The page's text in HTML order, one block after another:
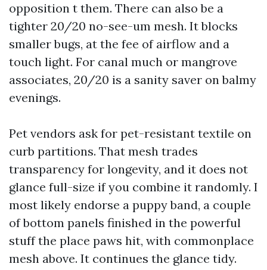
opposition t them. There can also be a
tighter 20/20 no-see-um mesh. It blocks
smaller bugs, at the fee of airflow and a
touch light. For canal much or mangrove
associates, 20/20 is a sanity saver on balmy
evenings.
Pet vendors ask for pet-resistant textile on
curb partitions. That mesh trades
transparency for longevity, and it does not
glance full-size if you combine it randomly. I
most likely endorse a puppy band, a couple
of bottom panels finished in the powerful
stuff the place paws hit, with commonplace
mesh above. It continues the glance tidy.